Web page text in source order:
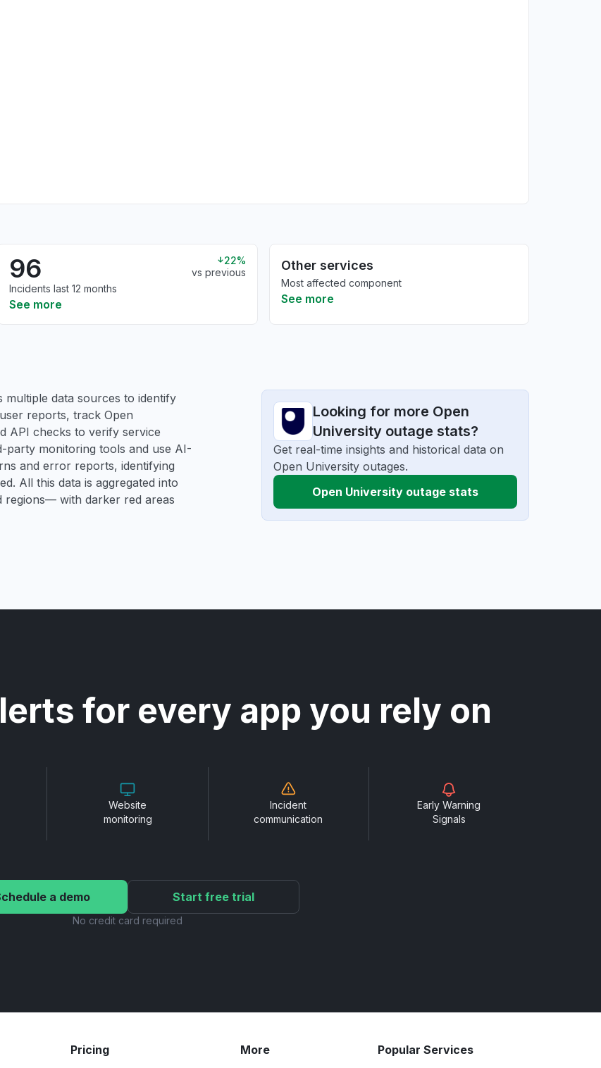
96
22%
vs previous
Incidents last 12 months
See more
Other services
Most affected component
See more
data sources to identify
reports, track Open
API checks to verify service
party monitoring tools and use AI-
and error reports, identifying
All this data is aggregated into
regions— with darker red areas
Looking for more Open
University outage stats?
Get real-time insights and historical data on
Open University outages.
Open University outage stats
for every app you rely on
Website
monitoring
Incident
communication
Early Warning
Signals
a demo Start free trial
No credit card required
Pricing More Popular Services